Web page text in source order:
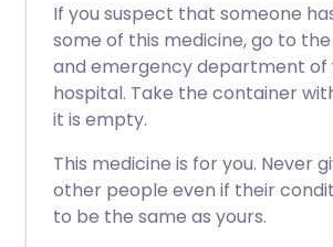
If you suspect that someone
some of this medicine, go to
and emergency department of
hospital. Take the container
it is empty.
This medicine is for you. Never
other people even if their
to be the same as yours.